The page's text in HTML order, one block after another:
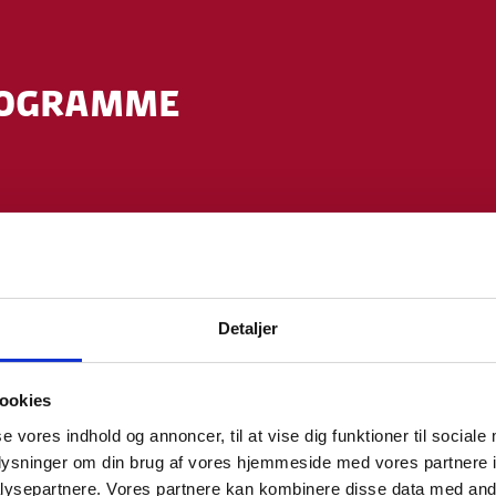
Detaljer
vores indhold og annoncer, til at vise dig funktioner til sociale
om din brug af vores hjemmeside med vores partnere
Vores partnere kan kombinere disse data med
Tokyo
of today (incl. introduction of speakers) by
Advisor (Life Science) Invest in Denmark,
Karen Ejersbo Iversen, Ph.D., Chief Advisor,